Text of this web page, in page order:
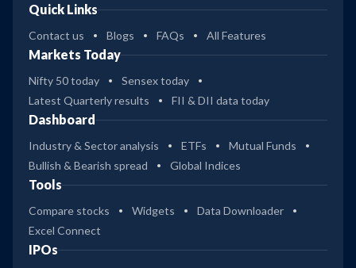
Quick Links
Contact us Blogs FAQs All Features
Markets Today
Nifty 50 today
Sensex today
Latest Quarterly results
FII & DII data today
Dashboard
Industry & Sector analysis ETFs
Mutual Funds
Bullish & Bearish spread
Global Indices
Tools
Compare stocks Widgets
Data Downloader
Excel Connect
IPOs